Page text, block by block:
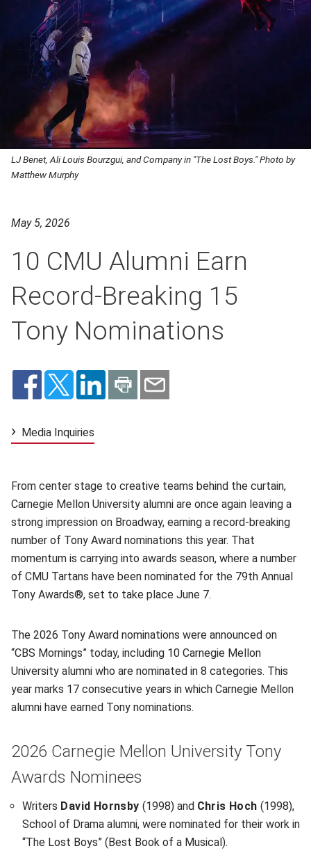
LJ Benet, Ali Louis Bourzgui, and Company in "The Lost Boys." Photo by
Matthew Murphy
May 5, 2026
10 CMU Alumni Earn
Record-Breaking 15
Tony Nominations
Media Inquiries
From center stage to creative teams behind the curtain,
Carnegie Mellon University alumni are once again leaving a
strong impression on Broadway, earning a record-breaking
number of Tony Award nominations this year. That
momentum is carrying into awards season, where a number
of CMU Tartans have been nominated for the 79th Annual
Tony Awards®, set to take place June 7.
The 2026 Tony Award nominations were announced on
“CBS Mornings” today, including 10 Carnegie Mellon
University alumni who are nominated in 8 categories. This
year marks 17 consecutive years in which Carnegie Mellon
alumni have earned Tony nominations.
2026 Carnegie Mellon University Tony
Awards Nominees
Writers David Hornsby (1998) and Chris Hoch (1998),
School of Drama alumni, were nominated for their work in
“The Lost Boys” (Best Book of a Musical).